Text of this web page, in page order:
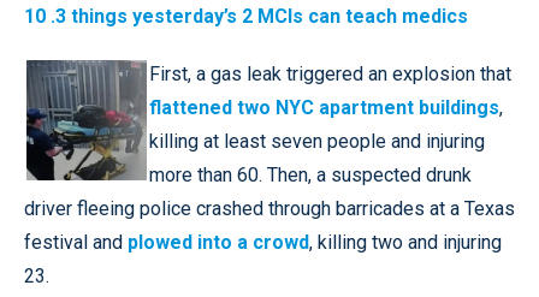
10 .3 things yesterday’s 2 MCIs can teach medics
First, a gas leak triggered an explosion that
flattened two NYC apartment buildings,
killing at least seven people and injuring
more than 60. Then, a suspected drunk
driver fleeing police crashed through barricades at a Texas
festival and plowed into a crowd, killing two and injuring
23.